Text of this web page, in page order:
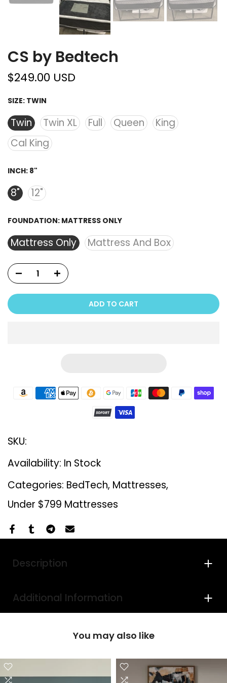
CS by Bedtech
$249.00 USD
SIZE: TWIN
Twin Twin XL Full Queen
King
Cal King
INCH: 8"
8" 12"
FOUNDATION: MATTRESS ONLY
Mattress Only Mattress And Box
ADD TO CART
SKU:
Availability: In Stock
Categories: BedTech Mattresses
Under $799 Mattresses
Description
Additional Information
You may also like